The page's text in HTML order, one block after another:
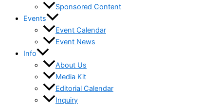
Sponsored Content
Events
Event Calendar
Event News
Info
About Us
Media Kit
Editorial Calendar
Inquiry